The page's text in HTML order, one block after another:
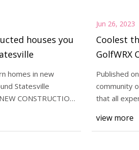
houses you
homes in new
Statesville
CONSTRUCTION
Jun 26, 2023
Coolest
GolfWRX
Rare
irons
Published
community
that all
view more